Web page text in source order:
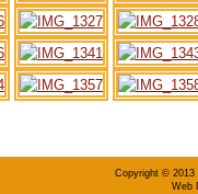
Copyright © 2013
Web